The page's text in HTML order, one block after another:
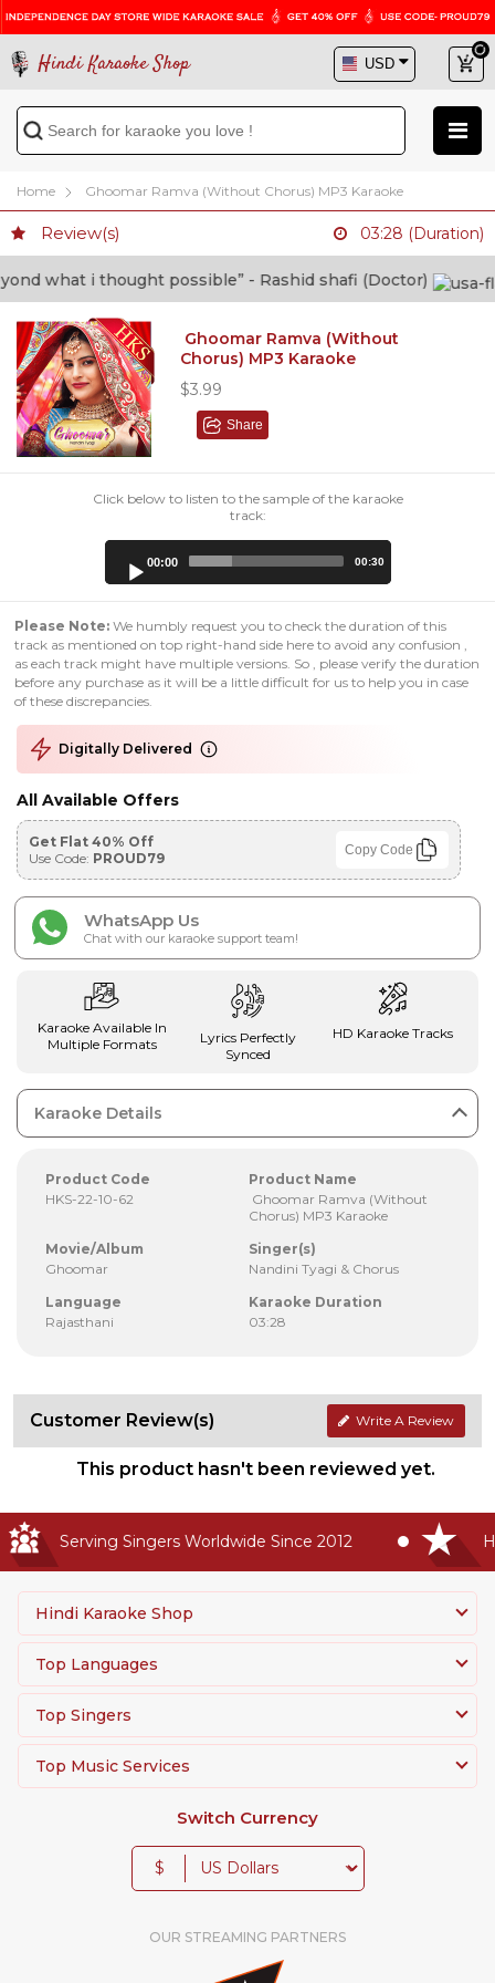
Hindi Karaoke Shop
Home Ghoomar Ramva (Without Chorus) MP3 Karaoke
Review(s) 03:28 (Duration)
what i thought possible” - Rashid shafi (Doctor)
Ghoomar Ramva (Without
Chorus) MP3 Karaoke
$3.99
Share
Click below to listen to the sample of the karaoke
track:
00:00 00:30
Please Note: We humbly request you to check the duration of this
track as mentioned on top right-hand side here to avoid any confusion ,
as each track might have multiple versions. So , please verify the duration
before any purchase as it will be a little difficult for us to help you in case
of these discrepancies.
Digitally Delivered
All Available Offers
Get Flat 40% Off
Use Code: PROUD79 Copy Code
WhatsApp Us
Chat with our karaoke support team!
Karaoke Available In
Multiple Formats
Lyrics Perfectly
Synced
HD Karaoke Tracks
Karaoke Details
Product Code
HKS-22-10-62
Product Name
Ghoomar Ramva (Without
Chorus) MP3 Karaoke
Movie/Album
Ghoomar
Singer(s)
Nandini Tyagi & Chorus
Language
Rajasthani
Karaoke Duration
03:28
Customer Review(s) Write A Review
This product hasn't been reviewed yet.
Serving Singers Worldwide Since 2012
Hindi Karaoke Shop
Top Languages
Top Singers
Top Music Services
Switch Currency
$
OUR STREAMING PARTNERS